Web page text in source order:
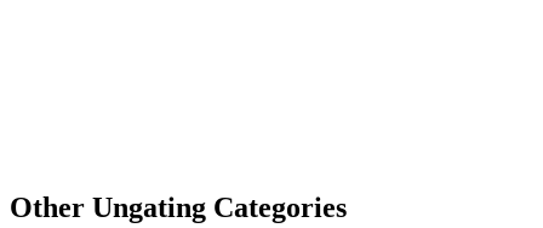
Other Ungating Categories